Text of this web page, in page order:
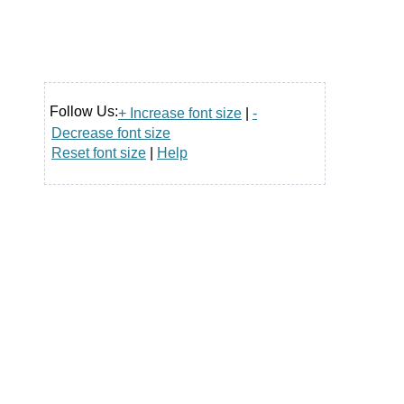
Follow Us:+ Increase font size
-
Decrease font size
Reset font size
Help